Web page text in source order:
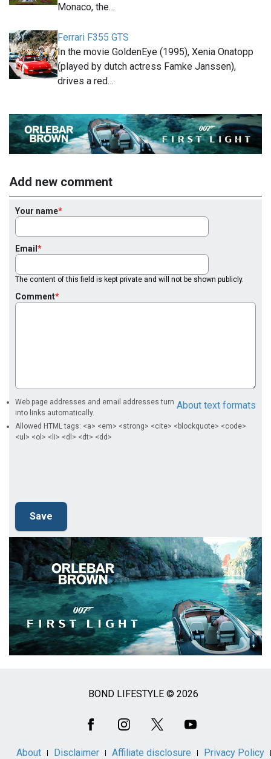
Monaco, the…
Ferrari F355 GTS
In the movie GoldenEye (1995), Xenia Onatopp
(played by dutch actress Famke Janssen),
drives a red…
Add new comment
Your name
Email
The content of this field is kept private and will not be shown publicly.
Comment
About text formats
Web page addresses and email addresses turn
into links automatically.
Allowed HTML tags: <a> <em> <strong> <cite> <blockquote> <code>
<ul> <ol> <li> <dl> <dt> <dd>
BOND LIFESTYLE © 2026
About Disclaimer Affiliate disclosure Privacy Policy